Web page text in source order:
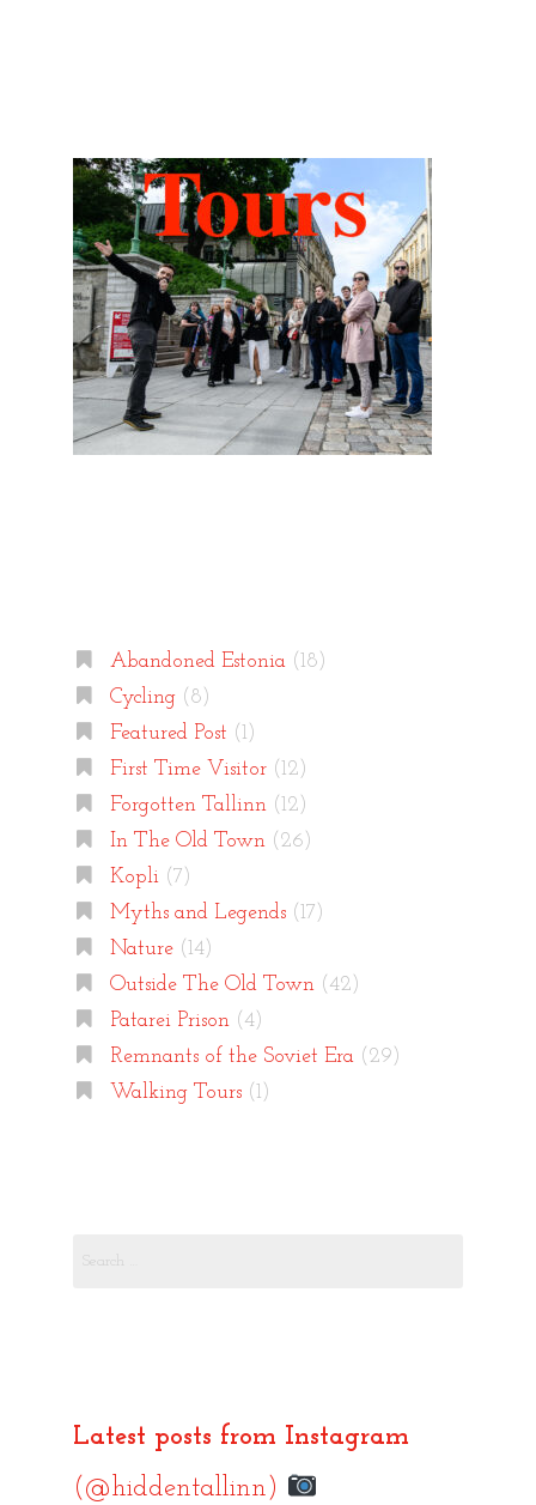
and
the
KGB”
Abandoned Estonia(18)
Cycling(8)
Featured Post (1)
First Time Visitor(12)
Forgotten Tallinn(12)
In The Old Town(26)
Kopli(7)
Myths and Legends(17)
Nature(14)
Outside The Old Town(42)
Patarei Prison(4)
Remnants of the Soviet Era(29)
Walking Tours(1)
Latest posts from Instagram
(@hiddentallinn)